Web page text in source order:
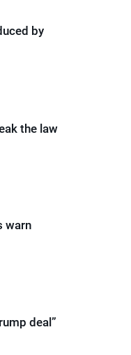
by
the law
warn
deal”